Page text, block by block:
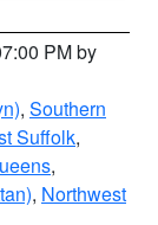
PM by
, Southern
Suffolk,
,
, Northwest